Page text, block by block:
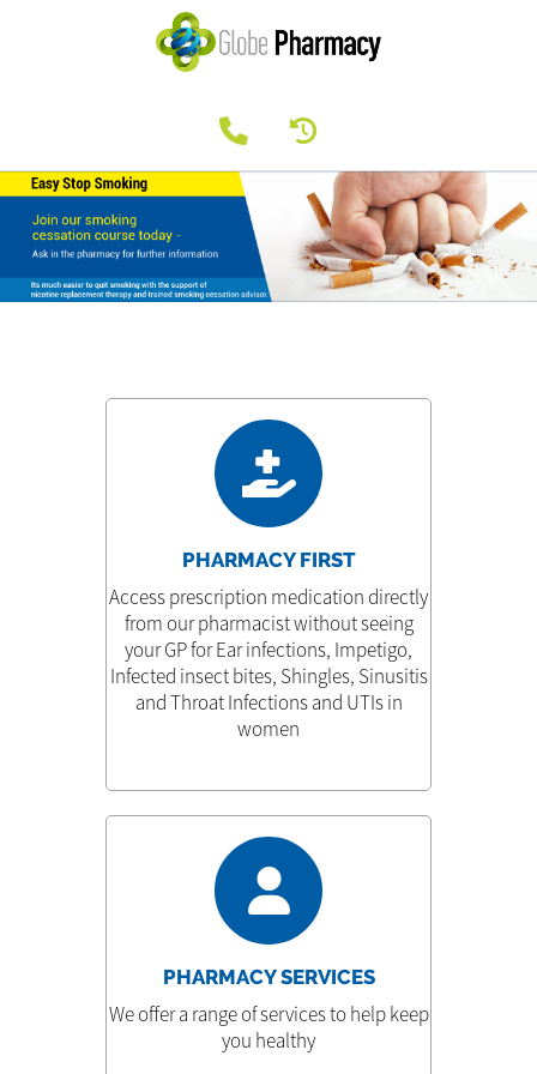
PHARMACY FIRST
Access prescription medication directly
from our pharmacist without seeing
your GP for Ear infections, Impetigo,
Infected insect bites, Shingles, Sinusitis
and Throat Infections and UTIs in
women
PHARMACY SERVICES
We offer a range of services to help keep
you healthy